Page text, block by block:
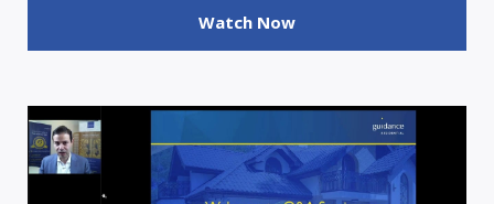
Watch Now